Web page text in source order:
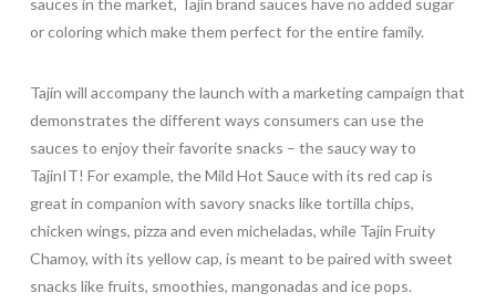
sauces in the market, Tajín brand sauces have no added sugar
or coloring which make them perfect for the entire family.
Tajín will accompany the launch with a marketing campaign that
demonstrates the different ways consumers can use the
sauces to enjoy their favorite snacks – the saucy way to
TajinIT! For example, the Mild Hot Sauce with its red cap is
great in companion with savory snacks like tortilla chips,
chicken wings, pizza and even micheladas, while Tajin Fruity
Chamoy, with its yellow cap, is meant to be paired with sweet
snacks like fruits, smoothies, mangonadas and ice pops.